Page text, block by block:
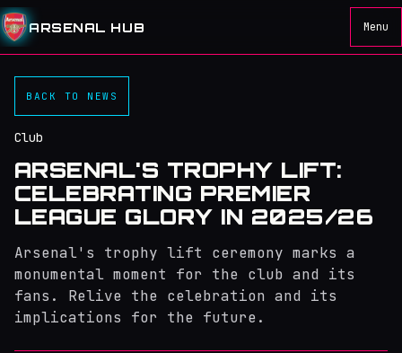
ARSENAL HUB Menu
BACK TO NEWS
Club
ARSENAL'S TROPHY LIFT:
CELEBRATING PREMIER
LEAGUE GLORY IN 2025/26
Arsenal's trophy lift ceremony marks a
monumental moment for the club and its
fans. Relive the celebration and its
implications for the future.